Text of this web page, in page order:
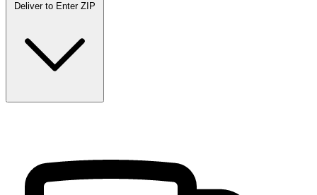
Deliver to Enter ZIP